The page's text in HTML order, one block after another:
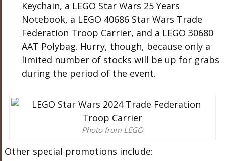
Keychain, a LEGO Star Wars 25 Years
Notebook, a LEGO 40686 Star Wars Trade
Federation Troop Carrier, and a LEGO 30680
AAT Polybag. Hurry, though, because only a
limited number of stocks will be up for grabs
during the period of the event.
Photo from LEGO
Other special promotions include: